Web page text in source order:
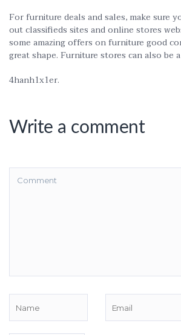
For furniture deals and sales, make sure
out classifieds sites and online stores
some amazing offers on furniture good
great shape. Furniture stores can also be
4hanh1x1er.
Write a comment